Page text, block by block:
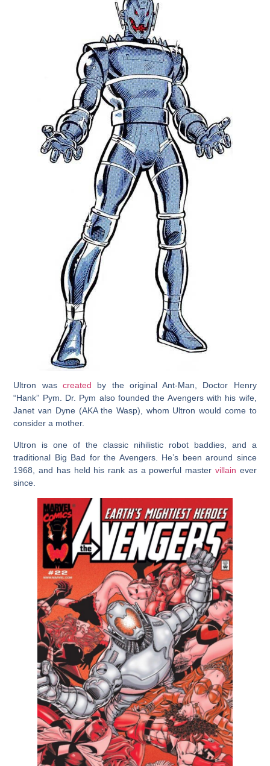
Ultron was created by the original Ant-Man, Doctor Henry
“Hank” Pym. Dr. Pym also founded the Avengers with his wife,
Janet van Dyne (AKA the Wasp), whom Ultron would come to
consider a mother.
Ultron is one of the classic nihilistic robot baddies, and a
traditional Big Bad for the Avengers. He’s been around since
1968, and has held his rank as a powerful master villain ever
since.